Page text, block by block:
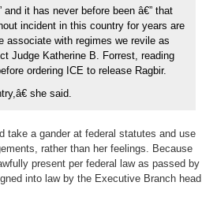
it has never before been â€” that
incident in this country for years are
associate with regimes we revile as
Judge Katherine B. Forrest, reading
ordering ICE to release Ragbir.
she said.
take a gander at federal statutes and use
rather than her feelings. Because
present per federal law as passed by
into law by the Executive Branch